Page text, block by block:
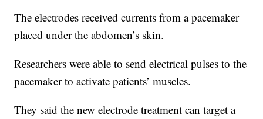
The electrodes received currents from a pacemaker
placed under the abdomen’s skin.
Researchers were able to send electrical pulses to the
pacemaker to activate patients’ muscles.
They said the new electrode treatment can target a